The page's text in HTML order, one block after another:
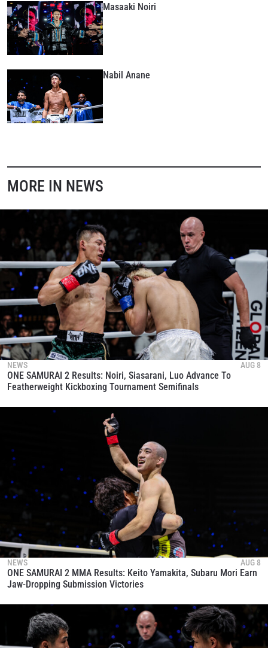
Masaaki Noiri
Nabil Anane
MORE IN NEWS
NEWS AUG 8
ONE SAMURAI 2 Results: Noiri, Siasarani, Luo Advance To
Featherweight Kickboxing Tournament Semifinals
NEWS AUG 8
ONE SAMURAI 2 MMA Results: Keito Yamakita, Subaru Mori Earn
Jaw-Dropping Submission Victories